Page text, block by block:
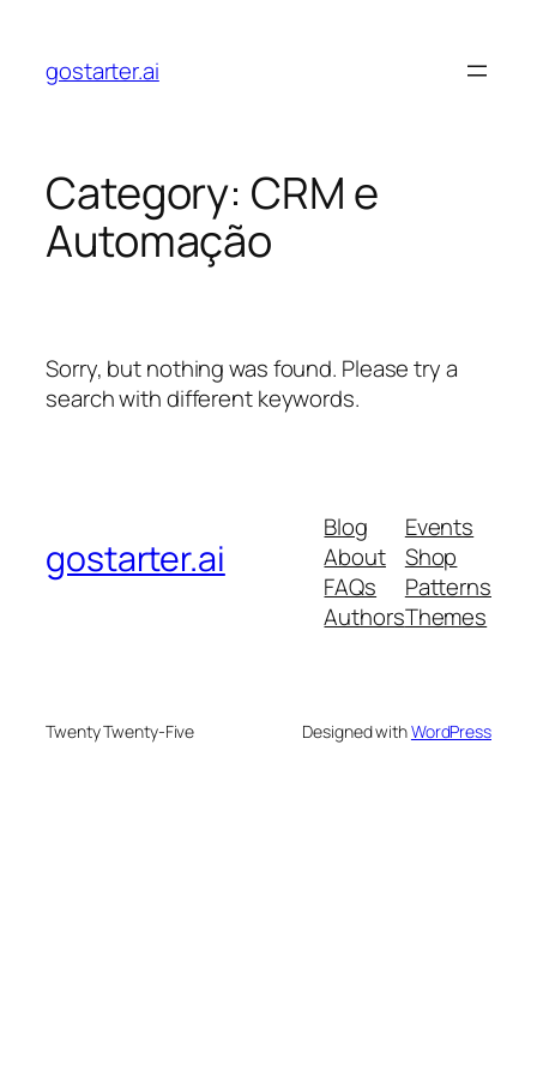
content
gostarter.ai
Category: CRM e
Automação
Sorry, but nothing was found. Please try a
search with different keywords.
gostarter.ai
Blog
About
FAQs
Authors
Events
Shop
Patterns
Themes
Twenty Twenty-Five Designed withWordPress